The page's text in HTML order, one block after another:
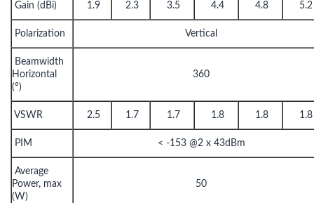
Gain (dBi) 1.9 2.3 3.5 4.4 4.8 5.2
Polarization Vertical
Beamwidth
Horizontal
(°)
360
VSWR 2.5 1.7 1.7 1.8 1.8 1.8
PIM < -153 @2 x 43dBm
Average
Power, max
(W)
50